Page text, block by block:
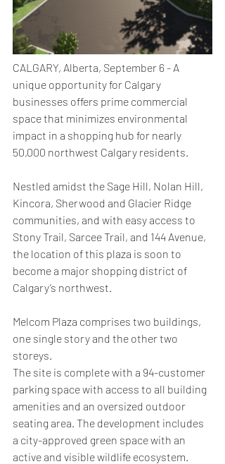
CALGARY, Alberta, September 6 - A
unique opportunity for Calgary
businesses offers prime commercial
space that minimizes environmental
impact in a shopping hub for nearly
50,000 northwest Calgary residents.
Nestled amidst the Sage Hill, Nolan Hill,
Kincora, Sherwood and Glacier Ridge
communities, and with easy access to
Stony Trail, Sarcee Trail, and 144 Avenue,
the location of this plaza is soon to
become a major shopping district of
Calgary’s northwest.
Melcom Plaza comprises two buildings,
one single story and the other two
storeys.
The site is complete with a 94-customer
parking space with access to all building
amenities and an oversized outdoor
seating area. The development includes
a city-approved green space with an
active and visible wildlife ecosystem.